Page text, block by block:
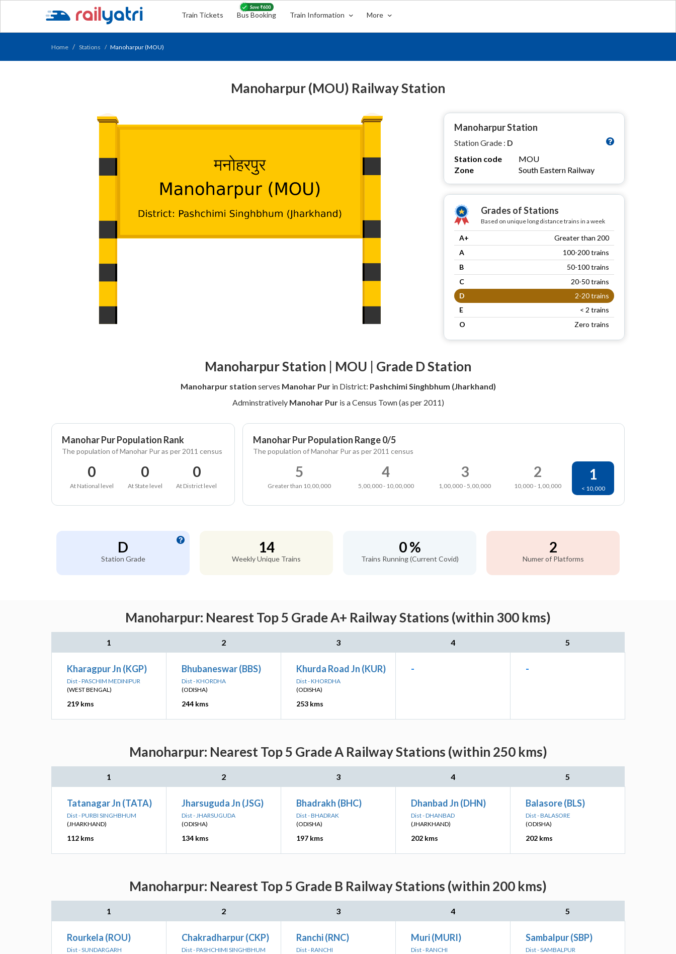
Train Tickets Bus Booking Train Information More
Home Stations Manoharpur (MOU)
Manoharpur (MOU) Railway Station
Manoharpur Station
Station Grade : D
Station code
MOU
Zone
South Eastern Railway
Grades of Stations
Based on unique long distance trains in a week
A+
Greater than 200
A
100-200 trains
B
50-100 trains
C
20-50 trains
D
2-20 trains
E
< 2 trains
O
Zero trains
Manoharpur Station | MOU | Grade D Station
Manoharpur station serves Manohar Purin District: Pashchimi Singhbhum (Jharkhand)
Adminstratively Manohar Puris a Census Town (as per 2011)
Manohar Pur Population Rank
The population of Manohar Pur as per 2011 census
0
At National level
0
At State level
0
At District level
Manohar Pur Population Range 0/5
The population of Manohar Pur as per 2011 census
5
Greater than 10,00,000
4
5,00,000 - 10,00,000
3
1,00,000 - 5,00,000
2
10,000 - 1,00,000
1
< 10,000
D
Station Grade
14
Weekly Unique Trains
0 %
Trains Running (Current Covid)
2
Numer of Platforms
Manoharpur: Nearest Top 5 Grade A+ Railway Stations (within 300 kms)
1 2 3 4 5
Kharagpur Jn (KGP)
Dist - PASCHIM MEDINIPUR
(WEST BENGAL)
219 kms
Bhubaneswar (BBS)
Dist - KHORDHA
(ODISHA)
244 kms
Khurda Road Jn (KUR)
Dist - KHORDHA
(ODISHA)
253 kms
- -
Manoharpur: Nearest Top 5 Grade A Railway Stations (within 250 kms)
1 2 3 4 5
Tatanagar Jn (TATA)
Dist - PURBI SINGHBHUM
(JHARKHAND)
112 kms
Jharsuguda Jn (JSG)
Dist - JHARSUGUDA
(ODISHA)
134 kms
Bhadrakh (BHC)
Dist - BHADRAK
(ODISHA)
197 kms
Dhanbad Jn (DHN)
Dist - DHANBAD
(JHARKHAND)
202 kms
Balasore (BLS)
Dist - BALASORE
(ODISHA)
202 kms
Manoharpur: Nearest Top 5 Grade B Railway Stations (within 200 kms)
1 2 3 4 5
Rourkela (ROU)
Dist - SUNDARGARH
Chakradharpur (CKP)
Dist - PASHCHIMI SINGHBHUM
Ranchi (RNC)
Dist - RANCHI
Muri (MURI)
Dist - RANCHI
Sambalpur (SBP)
Dist - SAMBALPUR